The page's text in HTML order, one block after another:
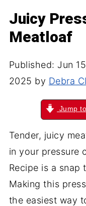
Juicy
Meatloaf
Published: Jun
2025 by Debra
Jump
Tender, juicy
in your pressure
Recipe is a snap
Making this
the easiest way